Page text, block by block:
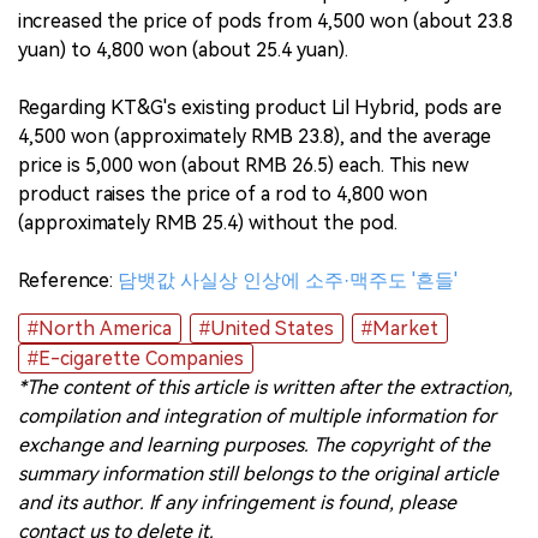
increased the price of pods from 4,500 won (about 23.8
yuan) to 4,800 won (about 25.4 yuan).
Regarding KT&G's existing product Lil Hybrid, pods are
4,500 won (approximately RMB 23.8), and the average
price is 5,000 won (about RMB 26.5) each. This new
product raises the price of a rod to 4,800 won
(approximately RMB 25.4) without the pod.
Reference: 담뱃값 사실상 인상에 소주·맥주도 '흔들'
#North America #United States
#Market
#E-cigarette Companies
*The content of this article is written after the extraction,
compilation and integration of multiple information for
exchange and learning purposes. The copyright of the
summary information still belongs to the original article
and its author. If any infringement is found, please
contact us to delete it.